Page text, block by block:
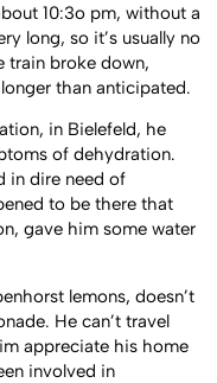
10:3o pm, without a
long, so it’s usually no
train broke down,
than anticipated.
in Bielefeld, he
of dehydration.
in dire need of
to be there that
gave him some water
lemons, doesn’t
He can’t travel
appreciate his home
involved in